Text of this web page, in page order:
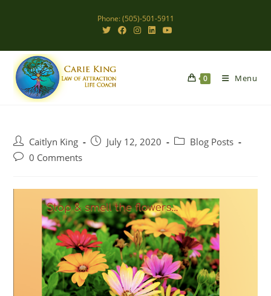
Phone: (505)-501-5911
0 Menu
Post
author:
Caitlyn King
PostJuly 12, 2020
PostBlog Posts
Post0 Comments